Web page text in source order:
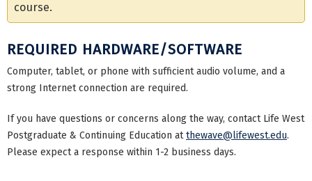
course.
REQUIRED HARDWARE/SOFTWARE
Computer, tablet, or phone with sufficient audio volume, and a
strong Internet connection are required.
If you have questions or concerns along the way, contact Life West
Postgraduate & Continuing Education atthewave@lifewest.edu.
Please expect a response within 1-2 business days.